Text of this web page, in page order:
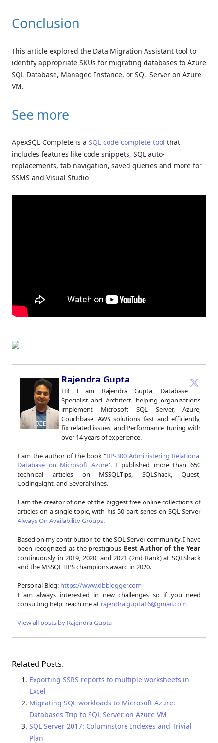
Conclusion
This article explored the Data Migration Assistant tool to
identify appropriate SKUs for migrating databases to Azure
SQL Database, Managed Instance, or SQL Server on Azure
VM.
See more
ApexSQL Complete is a SQL code complete tool that
includes features like code snippets, SQL auto-
replacements, tab navigation, saved queries and more for
SSMS and Visual Studio
Rajendra Gupta
Hi! I am Rajendra Gupta, Database
Specialist and Architect, helping organizations
implement Microsoft SQL Server, Azure,
Couchbase, AWS solutions fast and efficiently,
fix related issues, and Performance Tuning with
over 14 years of experience.
I am the author of the book "DP-300 Administering Relational
Database on Microsoft Azure". I published more than 650
technical articles on MSSQLTips, SQLShack, Quest,
CodingSight, and SeveralNines.
I am the creator of one of the biggest free online collections of
articles on a single topic, with his 50-part series on SQL Server
Always On Availability Groups.
Based on my contribution to the SQL Server community, I have
been recognized as the prestigious Best Author of the Year
continuously in 2019, 2020, and 2021 (2nd Rank) at SQLShack
and the MSSQLTIPS champions award in 2020.
Personal Blog: https://www.dbblogger.com
I am always interested in new challenges so if you need
consulting help, reach me at rajendra.gupta16@gmail.com
View all posts by Rajendra Gupta
Related Posts:
Exporting SSRS reports to multiple worksheets in
Excel
Migrating SQL workloads to Microsoft Azure:
Databases Trip to SQL Server on Azure VM
SQL Server 2017: Columnstore Indexes and Trivial
Plan